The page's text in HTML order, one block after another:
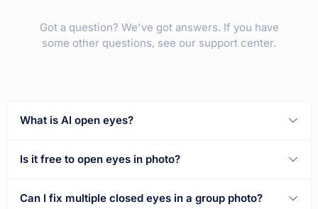
Got a question? We've got answers. If you have
some other questions, see our support center.
What is AI open eyes?
Is it free to open eyes in photo?
Can I fix multiple closed eyes in a group photo?